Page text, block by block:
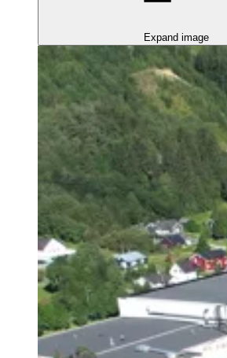
Expand image